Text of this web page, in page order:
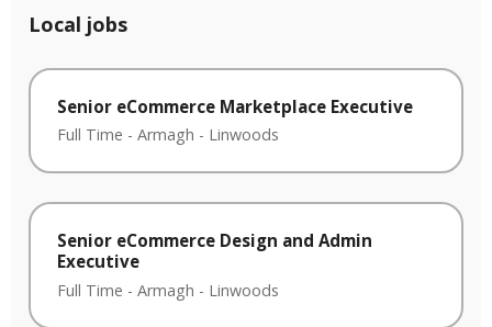
Local jobs
Senior eCommerce Marketplace Executive
Full Time - Armagh - Linwoods
Senior eCommerce Design and Admin
Executive
Full Time - Armagh - Linwoods